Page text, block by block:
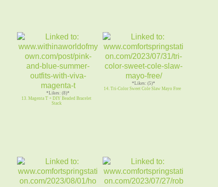
*Likes: (8)*
13. Magenta T + DIY Beaded Bracelet
Stack
*Likes: (5)*
14. Tri-Color Sweet Cole Slaw Mayo Free